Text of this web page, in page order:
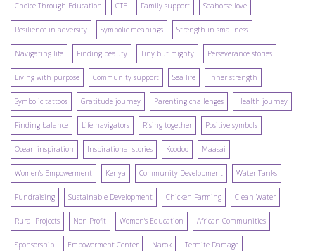
Choice Through Education CTE Family support Seahorse love
Resilience in adversity Symbolic meanings Strength in smallness
Navigating life Finding beauty Tiny but mighty Perseverance stories
Living with purpose Community support Sea life Inner strength
Symbolic tattoos Gratitude journey Parenting challenges Health journey
Finding balance Life navigators Rising together Positive symbols
Ocean inspiration Inspirational stories Koodoo Maasai
Women's Empowerment Kenya Community Development Water Tanks
Fundraising Sustainable Development Chicken Farming Clean Water
Rural Projects Non-Profit Women's Education African Communities
Sponsorship Empowerment Center Narok Termite Damage